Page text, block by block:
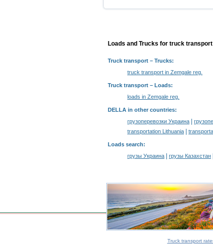
Loads and Trucks for truck
Truck transport – Trucks:
truck transport in Zemgale reg.
Truck transport – Loads:
loads in Zemgale reg.
DELLA in other countries:
грузоперевозки Украина
transportation Lithuania
Loads search:
грузы Украина
грузы Казахстан
Truck transport